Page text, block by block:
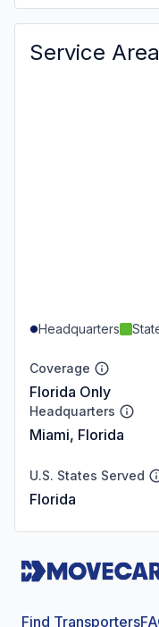
Service Area
Headquarters
Coverage
Florida Only
Headquarters
Miami, Florida
U.S. States Served
Florida
Find Transporters